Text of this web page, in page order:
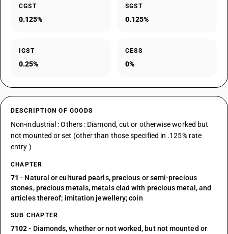
CGST
0.125%
SGST
0.125%
IGST
0.25%
CESS
0%
DESCRIPTION OF GOODS
Non-industrial : Others : Diamond, cut or otherwise worked but
not mounted or set (other than those specified in .125% rate
entry )
CHAPTER
71 - Natural or cultured pearls, precious or semi-precious
stones, precious metals, metals clad with precious metal, and
articles thereof; imitation jewellery; coin
SUB CHAPTER
7102- Diamonds, whether or not worked, but not mounted or